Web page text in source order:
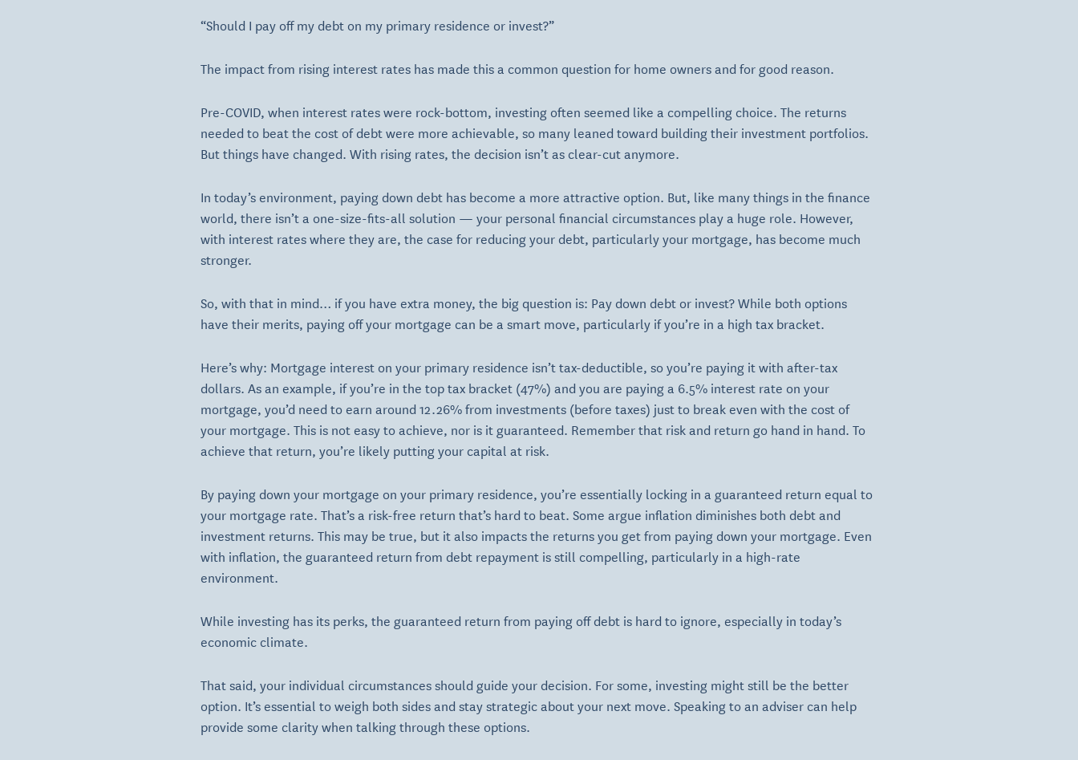
“Should I pay off my debt on my primary residence or invest?”
The impact from rising interest rates has made this a common question for home owners and for good reason.
Pre-COVID, when interest rates were rock-bottom, investing often seemed like a compelling choice. The returns
needed to beat the cost of debt were more achievable, so many leaned toward building their investment portfolios.
But things have changed. With rising rates, the decision isn’t as clear-cut anymore.
In today’s environment, paying down debt has become a more attractive option. But, like many things in the finance
world, there isn’t a one-size-fits-all solution — your personal financial circumstances play a huge role. However,
with interest rates where they are, the case for reducing your debt, particularly your mortgage, has become much
stronger.
So, with that in mind… if you have extra money, the big question is: Pay down debt or invest? While both options
have their merits, paying off your mortgage can be a smart move, particularly if you’re in a high tax bracket.
Here’s why: Mortgage interest on your primary residence isn’t tax-deductible, so you’re paying it with after-tax
dollars. As an example, if you’re in the top tax bracket (47%) and you are paying a 6.5% interest rate on your
mortgage, you’d need to earn around 12.26% from investments (before taxes) just to break even with the cost of
your mortgage. This is not easy to achieve, nor is it guaranteed. Remember that risk and return go hand in hand. To
achieve that return, you’re likely putting your capital at risk.
By paying down your mortgage on your primary residence, you’re essentially locking in a guaranteed return equal to
your mortgage rate. That’s a risk-free return that’s hard to beat. Some argue inflation diminishes both debt and
investment returns. This may be true, but it also impacts the returns you get from paying down your mortgage. Even
with inflation, the guaranteed return from debt repayment is still compelling, particularly in a high-rate
environment.
While investing has its perks, the guaranteed return from paying off debt is hard to ignore, especially in today’s
economic climate.
That said, your individual circumstances should guide your decision. For some, investing might still be the better
option. It’s essential to weigh both sides and stay strategic about your next move. Speaking to an adviser can help
provide some clarity when talking through these options.